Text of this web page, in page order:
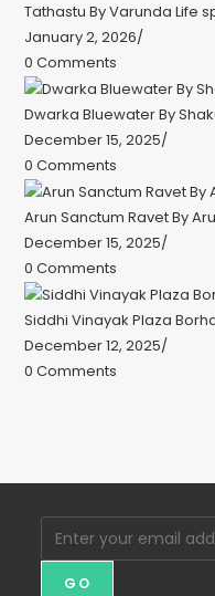
Tathastu By Varunda Life
January 2, 2026/
0 Comments
Dwarka Bluewater By
December 15, 2025/
0 Comments
Arun Sanctum Ravet By
December 15, 2025/
0 Comments
Siddhi Vinayak Plaza
December 12, 2025/
0 Comments
GO